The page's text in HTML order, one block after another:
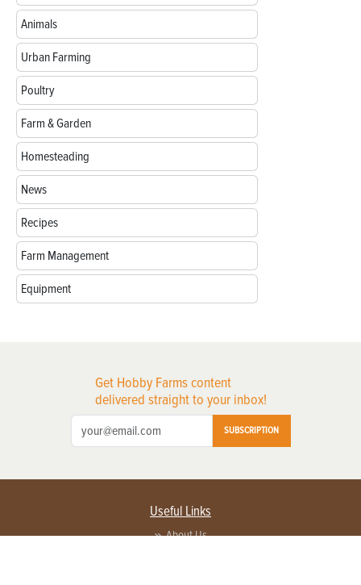
Animals
Urban Farming
Poultry
Farm & Garden
Homesteading
News
Recipes
Farm Management
Equipment
Get Hobby Farms content
delivered straight to your inbox!
SUBSCRIPTION
Useful Links
About Us